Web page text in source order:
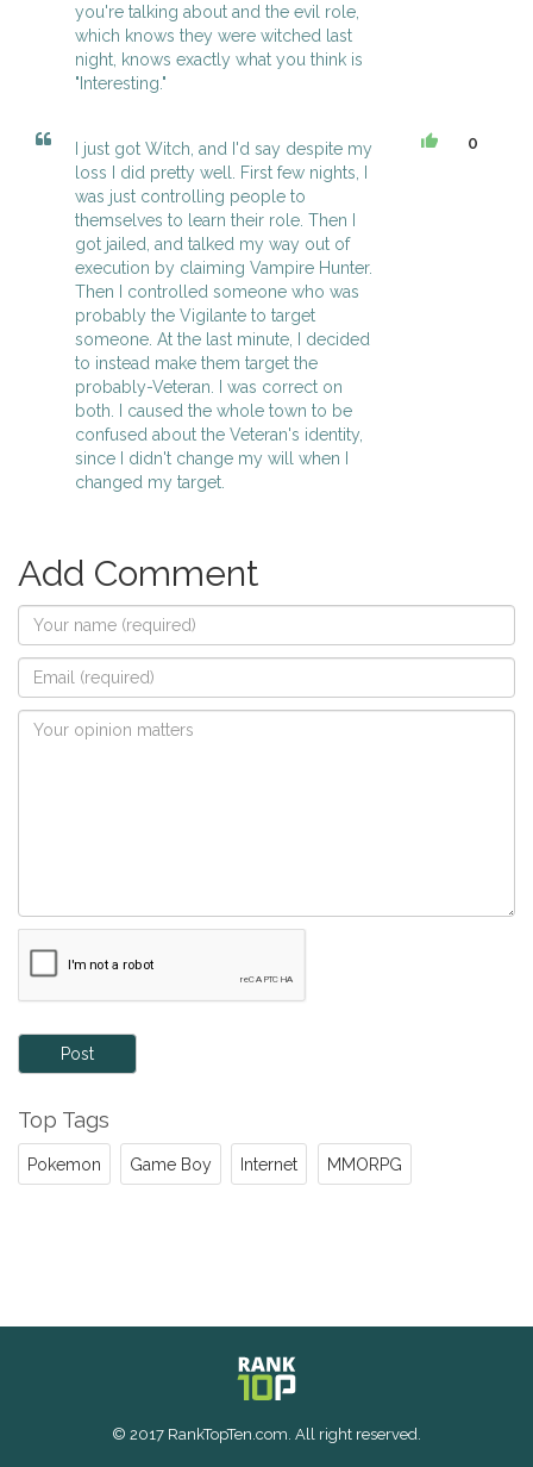
you're talking about and the evil role,
which knows they were witched last
night, knows exactly what you think is
"Interesting."
I just got Witch, and I'd say despite my
loss I did pretty well. First few nights, I
was just controlling people to
themselves to learn their role. Then I
got jailed, and talked my way out of
execution by claiming Vampire Hunter.
Then I controlled someone who was
probably the Vigilante to target
someone. At the last minute, I decided
to instead make them target the
probably-Veteran. I was correct on
both. I caused the whole town to be
confused about the Veteran's identity,
since I didn't change my will when I
changed my target.
0
Add Comment
Post
Top Tags
Pokemon Game Boy Internet MMORPG
© 2017 RankTopTen.com. All right reserved.